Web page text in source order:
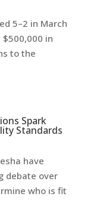
5–2 in March
in
to the
Spark
Standards
have
debate over
who is fit